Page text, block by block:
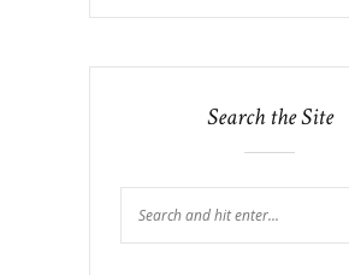
Search the Site